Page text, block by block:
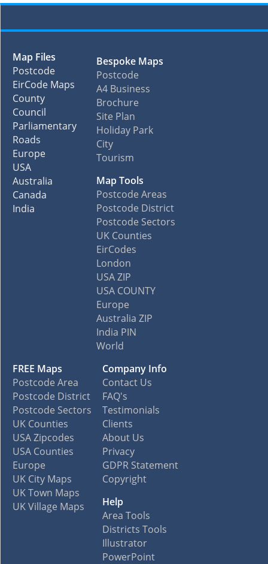
Map Files
Postcode
EirCode Maps
County
Council
Parliamentary
Roads
Europe
USA
Australia
Canada
India
Bespoke Maps
Postcode
A4 Business
Brochure
Site Plan
Holiday Park
City
Tourism
Map Tools
Postcode Areas
Postcode District
Postcode Sectors
UK Counties
EirCodes
London
USA ZIP
USA COUNTY
Europe
Australia ZIP
India PIN
World
FREE Maps
Postcode Area
Postcode District
Postcode Sectors
UK Counties
USA Zipcodes
USA Counties
Europe
UK City Maps
UK Town Maps
UK Village Maps
Company Info
Contact Us
FAQ's
Testimonials
Clients
About Us
Privacy
GDPR Statement
Copyright
Help
Area Tools
Districts Tools
Illustrator
PowerPoint